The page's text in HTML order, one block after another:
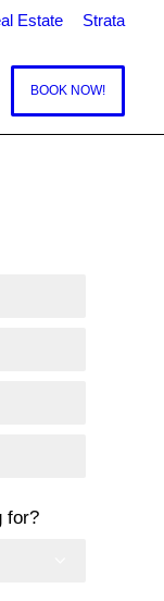
Estate Strata
BOOK NOW!
for?